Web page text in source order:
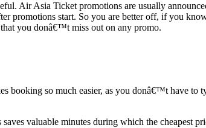
Air Asia Ticket promotions are usually
promotions start. So you are better off, if you
you donâ€™t miss out on any promo.
booking so much easier, as you donâ€™t have
valuable minutes during which the cheapest